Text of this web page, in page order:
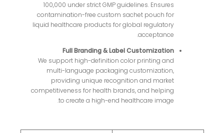
100,000 under strict GMP guidelines. Ensures
contamination-free custom sachet pouch for
liquid healthcare products for global regulatory
acceptance.
Full Branding & Label Customization
We support high-definition color printing and
multi-language packaging customization,
providing unique recognition and market
competitiveness for health brands, and helping
to create a high-end healthcare image.